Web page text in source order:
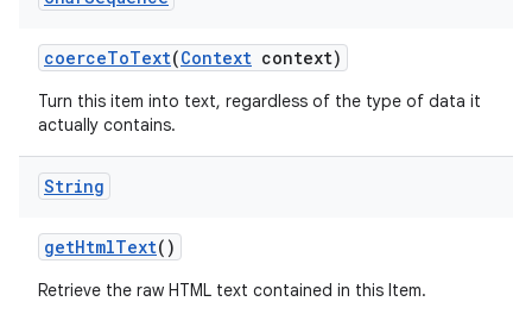
coerceToText(Context context)
Turn this item into text, regardless of the type of data it
actually contains.
String
getHtmlText()
Retrieve the raw HTML text contained in this Item.